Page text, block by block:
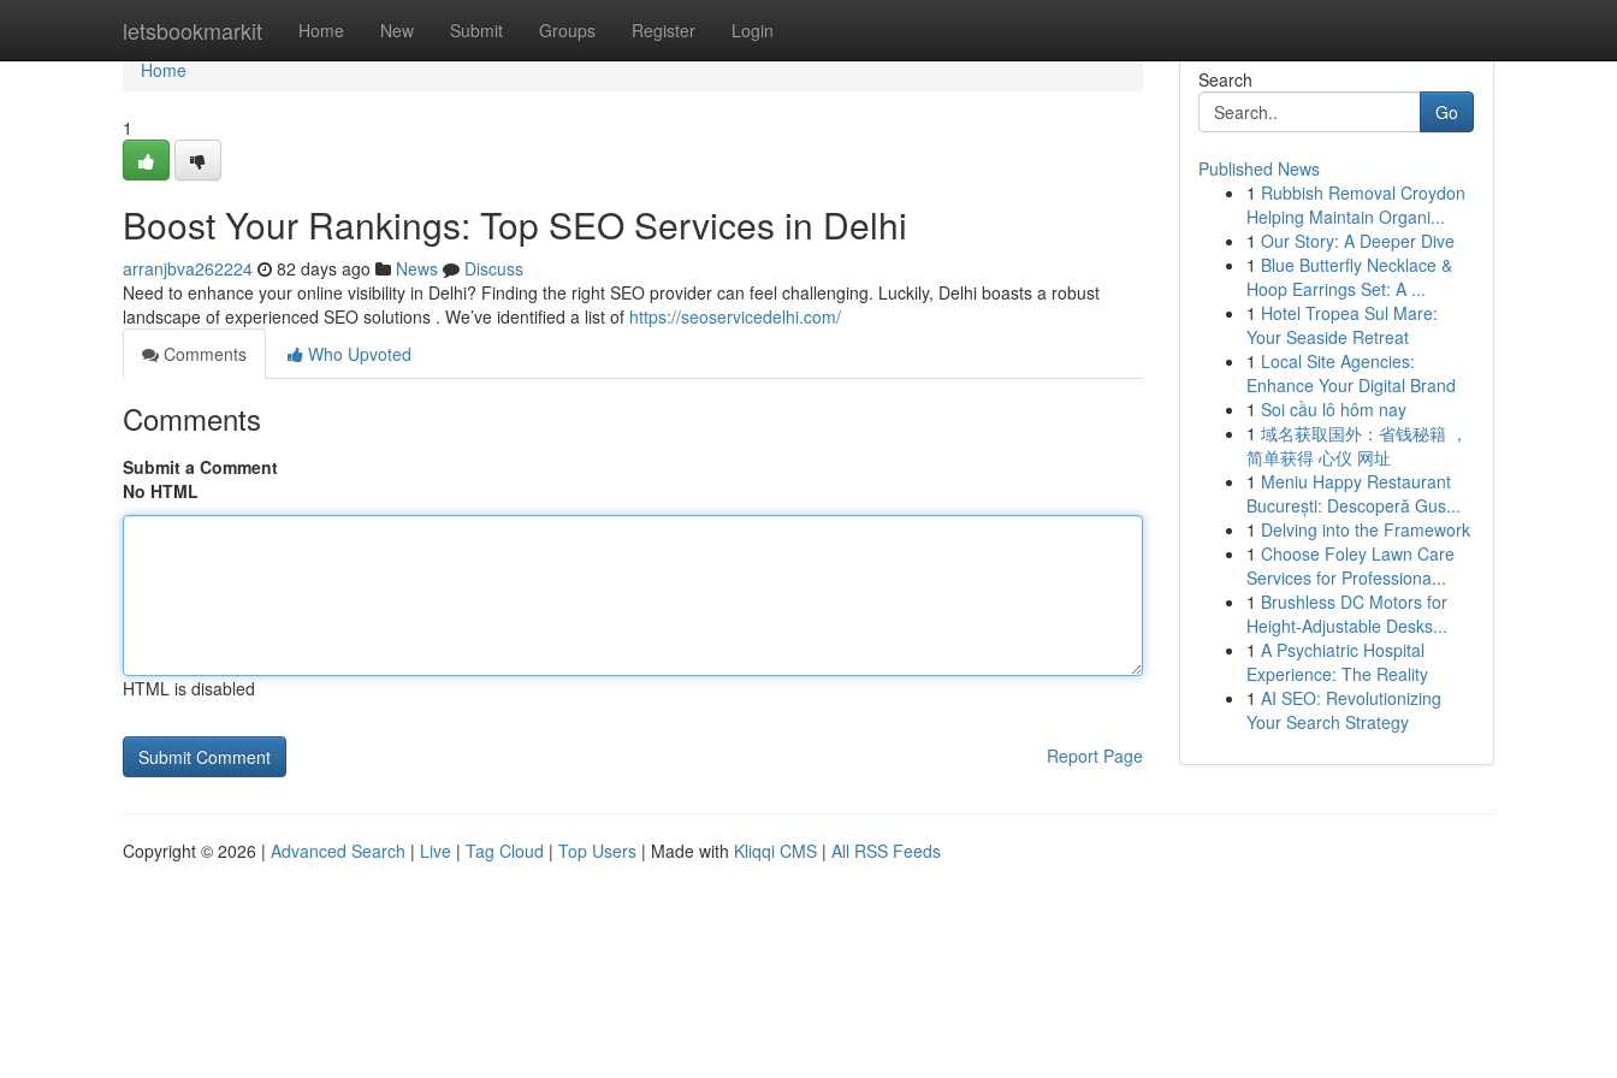
letsbookmarkit Home New Submit Groups Register Login
Home
Home
1
Boost Your Rankings: Top SEO Services in Delhi
arranjbva262224 82 days ago News
Discuss
Need to enhance your online visibility in Delhi? Finding the right SEO provider can feel challenging. Luckily, Delhi boasts a robust
landscape of experienced SEO solutions . We’ve identified a list of https://seoservicedelhi.com/
Comments
Who Upvoted
Comments
Submit a Comment
No HTML
HTML is disabled
Report Page
Search
Go
Published News
1 Rubbish Removal Croydon
Helping Maintain Organi...
1 Our Story: A Deeper Dive
1 Blue Butterfly Necklace &
Hoop Earrings Set: A ...
1 Hotel Tropea Sul Mare:
Your Seaside Retreat
1 Local Site Agencies:
Enhance Your Digital Brand
1 Soi cầu lô hôm nay
1 域名获取国外：省钱秘籍 ，
简单获得 心仪 网址
1 Meniu Happy Restaurant
București: Descoperă Gus...
1 Delving into the Framework
1 Choose Foley Lawn Care
Services for Professiona...
1 Brushless DC Motors for
Height-Adjustable Desks...
1 A Psychiatric Hospital
Experience: The Reality
1 AI SEO: Revolutionizing
Your Search Strategy
Copyright © 2026 | Advanced Search | Live | Tag Cloud | Top Users | Made with Kliqqi CMS | All RSS Feeds